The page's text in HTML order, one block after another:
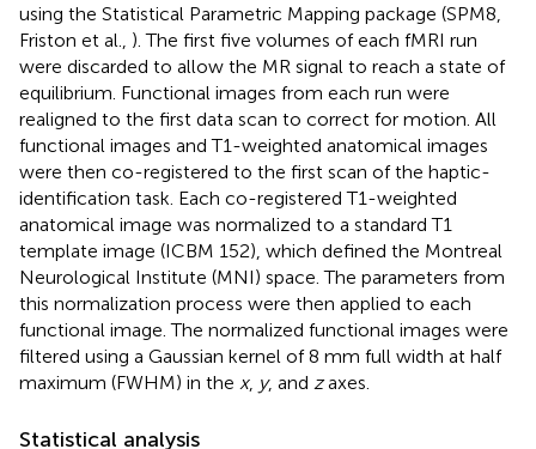
using the Statistical Parametric Mapping package (SPM8,
Friston et al., ). The first five volumes of each fMRI run
were discarded to allow the MR signal to reach a state of
equilibrium. Functional images from each run were
realigned to the first data scan to correct for motion. All
functional images and T1-weighted anatomical images
were then co-registered to the first scan of the haptic-
identification task. Each co-registered T1-weighted
anatomical image was normalized to a standard T1
template image (ICBM 152), which defined the Montreal
Neurological Institute (MNI) space. The parameters from
this normalization process were then applied to each
functional image. The normalized functional images were
filtered using a Gaussian kernel of 8 mm full width at half
maximum (FWHM) in the x, y, and zaxes.
Statistical analysis